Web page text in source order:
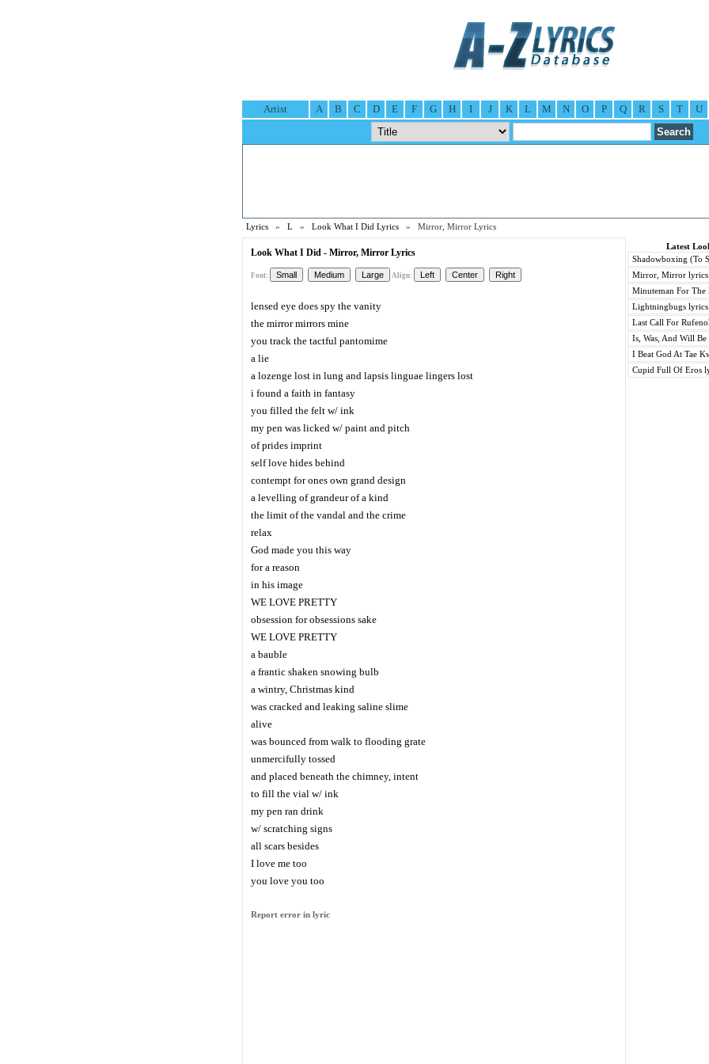
Artist A B C D E F G H I J K L M N O P Q R S T U
Lyrics » L » Look What I Did Lyrics » Mirror, Mirror Lyrics
Look What I Did - Mirror, Mirror Lyrics
Font: Align:
lensed eye does spy the vanity
the mirror mirrors mine
you track the tactful pantomime
a lie
a lozenge lost in lung and lapsis linguae lingers lost
i found a faith in fantasy
you filled the felt w/ ink
my pen was licked w/ paint and pitch
of prides imprint
self love hides behind
contempt for ones own grand design
a levelling of grandeur of a kind
the limit of the vandal and the crime
relax
God made you this way
for a reason
in his image
WE LOVE PRETTY
obsession for obsessions sake
WE LOVE PRETTY
a bauble
a frantic shaken snowing bulb
a wintry, Christmas kind
was cracked and leaking saline slime
alive
was bounced from walk to flooding grate
unmercifully tossed
and placed beneath the chimney, intent
to fill the vial w/ ink
my pen ran drink
w/ scratching signs
all scars besides
I love me too
you love you too
Report error in lyric
Latest
Shadowboxing (To
Mirror, Mirror lyrics
Minuteman For The
Lightningbugs lyrics
Last Call For
Is, Was, And Will
I Beat God At Tae
Cupid Full Of Eros